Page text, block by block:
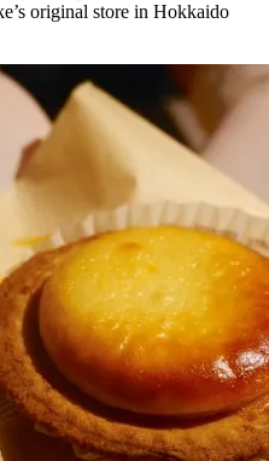
original store in Hokkaido